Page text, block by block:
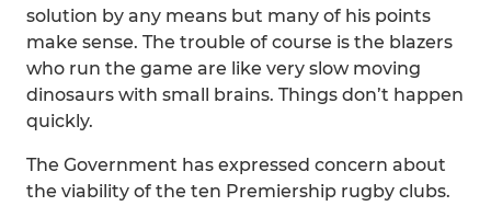
solution by any means but many of his points
make sense. The trouble of course is the blazers
who run the game are like very slow moving
dinosaurs with small brains. Things don’t happen
quickly.
The Government has expressed concern about
the viability of the ten Premiership rugby clubs.